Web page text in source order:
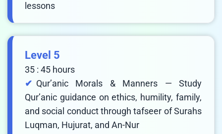
lessons
Level 5
35 : 45 hours
Qur’anic Morals & Manners — Study
Qur’anic guidance on ethics, humility, family,
and social conduct through tafseer of Surahs
Luqman, Hujurat, and An-Nur